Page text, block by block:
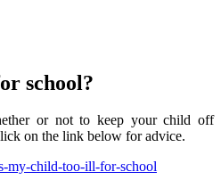
school?
or not to keep your child off
on the link below for advice.
my-child-too-ill-for-school